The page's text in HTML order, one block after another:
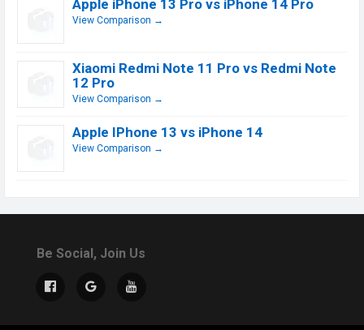
Apple iPhone 13 Pro vs iPhone 14 Pro
View Comparison →
Xiaomi Redmi Note 11 Pro vs Redmi Note
12 Pro
View Comparison →
Apple IPhone 13 vs iPhone 14
View Comparison →
Be Social, Join Us